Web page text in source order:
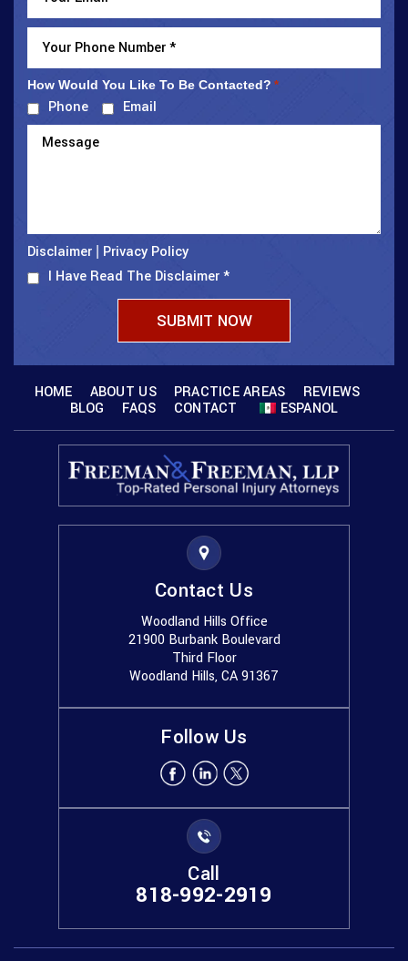
How Would You Like To Be Contacted? *
Phone Email
Disclaimer
Privacy Policy
I Have Read The Disclaimer*
HOME ABOUT US PRACTICE AREAS
REVIEWS
BLOG
FAQS CONTACT ESPANOL
Contact Us
Woodland Hills Office
21900 Burbank Boulevard
Third Floor
Woodland Hills, CA 91367
Follow Us
Call
818-992-2919